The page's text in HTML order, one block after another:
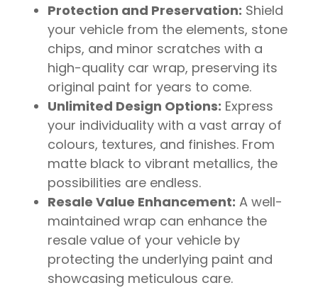
Protection and Preservation: Shield
your vehicle from the elements, stone
chips, and minor scratches with a
high-quality car wrap, preserving its
original paint for years to come.
Unlimited Design Options: Express
your individuality with a vast array of
colours, textures, and finishes. From
matte black to vibrant metallics, the
possibilities are endless.
Resale Value Enhancement: A well-
maintained wrap can enhance the
resale value of your vehicle by
protecting the underlying paint and
showcasing meticulous care.